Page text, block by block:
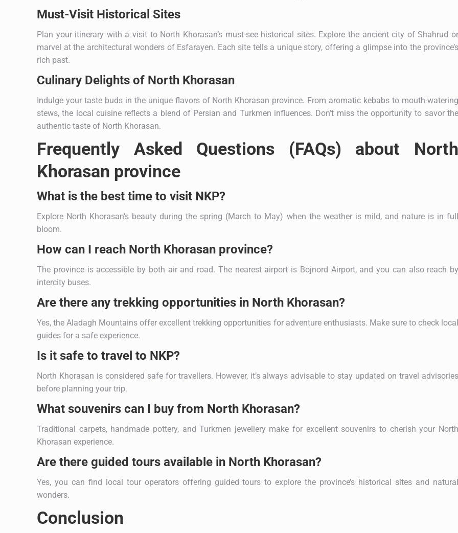
Must-Visit Historical Sites
Plan your itinerary with a visit to North Khorasan’s must-see historical sites. Explore the ancient city of Shahrud or
marvel at the architectural wonders of Esfarayen. Each site tells a unique story, offering a glimpse into the province’s
rich past.
Culinary Delights of North Khorasan
Indulge your taste buds in the unique flavors of North Khorasan province. From aromatic kebabs to mouth-watering
stews, the local cuisine reflects a blend of Persian and Turkmen influences. Don’t miss the opportunity to savor the
authentic taste of North Khorasan.
Frequently Asked Questions (FAQs) about North
Khorasan province
What is the best time to visit NKP?
Explore North Khorasan’s beauty during the spring (March to May) when the weather is mild, and nature is in full
bloom.
How can I reach North Khorasan province?
The province is accessible by both air and road. The nearest airport is Bojnord Airport, and you can also reach by
intercity buses.
Are there any trekking opportunities in North Khorasan?
Yes, the Aladagh Mountains offer excellent trekking opportunities for adventure enthusiasts. Make sure to check local
guides for a safe experience.
Is it safe to travel to NKP?
North Khorasan is considered safe for travellers. However, it’s always advisable to stay updated on travel advisories
before planning your trip.
What souvenirs can I buy from North Khorasan?
Traditional carpets, handmade pottery, and Turkmen jewellery make for excellent souvenirs to cherish your North
Khorasan experience.
Are there guided tours available in North Khorasan?
Yes, you can find local tour operators offering guided tours to explore the province’s historical sites and natural
wonders.
Conclusion